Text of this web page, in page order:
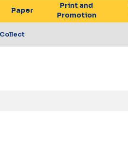
Paper
Print and
Promotion